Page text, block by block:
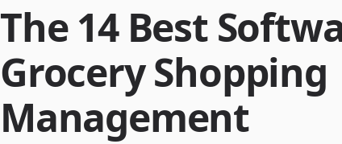
The 14 Best
Grocery Shopping
Management